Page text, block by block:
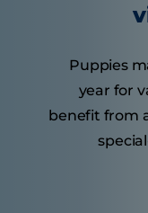
Puppies
year for
benefit from